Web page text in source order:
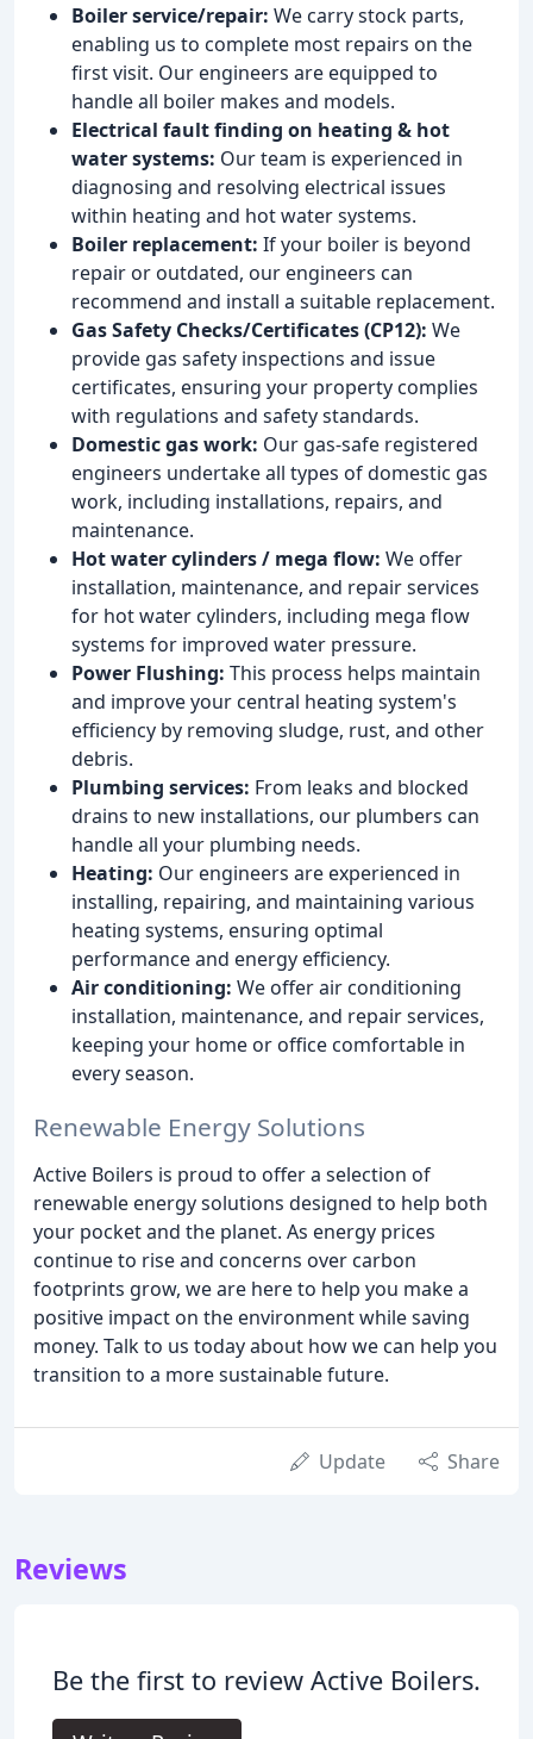
Boiler service/repair: We carry stock parts,
enabling us to complete most repairs on the
first visit. Our engineers are equipped to
handle all boiler makes and models.
Electrical fault finding on heating & hot
water systems: Our team is experienced in
diagnosing and resolving electrical issues
within heating and hot water systems.
Boiler replacement: If your boiler is beyond
repair or outdated, our engineers can
recommend and install a suitable replacement.
Gas Safety Checks/Certificates (CP12): We
provide gas safety inspections and issue
certificates, ensuring your property complies
with regulations and safety standards.
Domestic gas work: Our gas-safe registered
engineers undertake all types of domestic gas
work, including installations, repairs, and
maintenance.
Hot water cylinders / mega flow: We offer
installation, maintenance, and repair services
for hot water cylinders, including mega flow
systems for improved water pressure.
Power Flushing: This process helps maintain
and improve your central heating system's
efficiency by removing sludge, rust, and other
debris.
Plumbing services: From leaks and blocked
drains to new installations, our plumbers can
handle all your plumbing needs.
Heating: Our engineers are experienced in
installing, repairing, and maintaining various
heating systems, ensuring optimal
performance and energy efficiency.
Air conditioning: We offer air conditioning
installation, maintenance, and repair services,
keeping your home or office comfortable in
every season.
Renewable Energy Solutions
Active Boilers is proud to offer a selection of
renewable energy solutions designed to help both
your pocket and the planet. As energy prices
continue to rise and concerns over carbon
footprints grow, we are here to help you make a
positive impact on the environment while saving
money. Talk to us today about how we can help you
transition to a more sustainable future.
Update Share
Reviews
Be the first to review Active Boilers.